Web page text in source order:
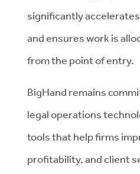
significantly
and ensures work is
from the point of entry.
BigHand remains
legal operations
tools that help firms
profitability, and client